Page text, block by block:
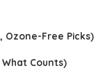
Ozone-Free Picks)
Counts)